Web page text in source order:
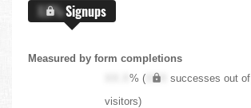
X.X%Signups
Measured by form completions
XX.X% ( XXX successes out of
visitors)